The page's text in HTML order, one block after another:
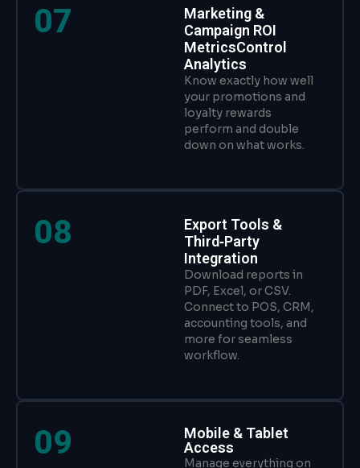
07
Marketing &
Campaign ROI
MetricsControl
Analytics
Know exactly how well
your promotions and
loyalty rewards
perform and double
down on what works.
08
Export Tools &
Third‑Party
Integration
Download reports in
PDF, Excel, or CSV.
Connect to POS, CRM,
accounting tools, and
more for seamless
workflow.
09
Mobile & Tablet
Access
Manage everything on